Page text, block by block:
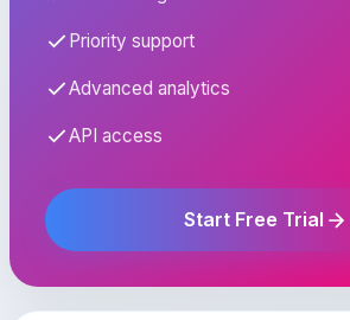
Priority support
Advanced analytics
API access
Start Free Trial